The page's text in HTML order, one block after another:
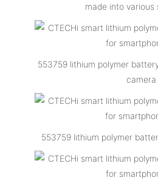
made into various
553759 lithium polymer
camera
553759 lithium polymer